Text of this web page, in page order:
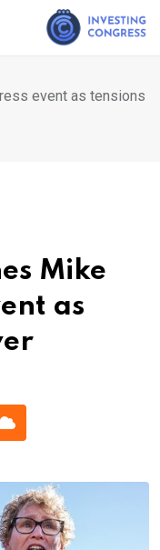
event as tensions
Mike
as
Cloud